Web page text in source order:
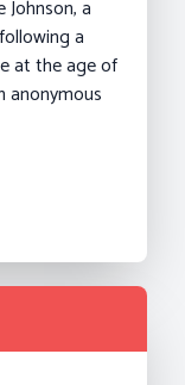
Johnson, a
a
at the age of
anonymous